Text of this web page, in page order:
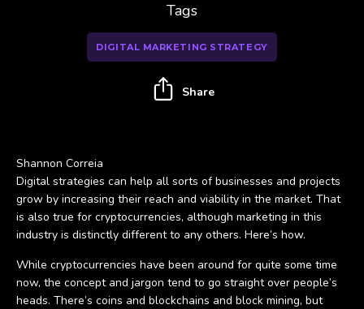
Shannon Correia
Digital strategies can help all sorts of businesses and projects
grow by increasing their reach and viability in the market. That
is also true for cryptocurrencies, although marketing in this
industry is distinctly different to any others. Here’s how.
While cryptocurrencies have been around for quite some time
now, the concept and jargon tend to go straight over people’s
heads. There’s coins and blockchains and block mining, but
Tags
DIGITAL MARKETING STRATEGY
Share